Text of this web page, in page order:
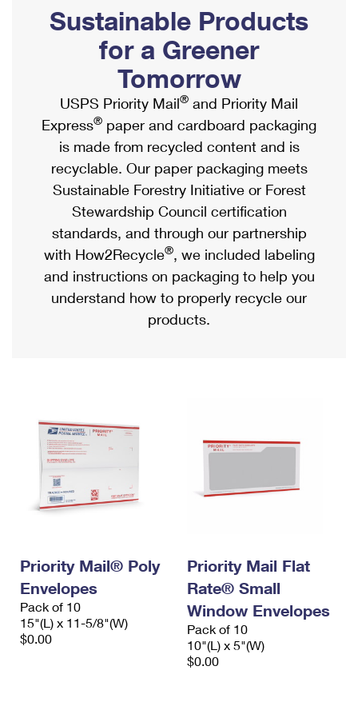
Ship to USPS Smart Locker
Label Broker
Custom Mail, Cards, & Envelopes
Postage Prices
Mail & Shipping Services
Priority Mail Express
Priority Mail
USPS Ground Advantage
First-Class Mail
Military & Diplomatic Mail
Requesting a Refund
Mailbox Guidelines
Mail for the Deceased
Political Mail
Promotions & Incentives
Informed Delivery Marketing
USPS Connect
eCommerce
Local
Postage Options
Verifying Postage
Returns Services
USPS & Web Tools APIs
Prices
Shipping Internationally Online
International Insurance & Extra Services
Completing Customs Forms
Military & Diplomatic Mail
Passports
Comparing International Shipping
Services
Priority Mail Express International
Priority Mail International
Requesting an International Refund
Sustainable Products
for a Greener
Tomorrow
USPS Priority Mail® and Priority Mail
Express® paper and cardboard packaging
is made from recycled content and is
recyclable. Our paper packaging meets
Sustainable Forestry Initiative or Forest
Stewardship Council certification
standards, and through our partnership
with How2Recycle®, we included labeling
and instructions on packaging to help you
understand how to properly recycle our
products.
Priority Mail® Poly
Envelopes
Pack of 10
15"(L) x 11-5/8"(W)
$0.00
Priority Mail Flat
Rate® Small
Window Envelopes
Pack of 10
10"(L) x 5"(W)
$0.00